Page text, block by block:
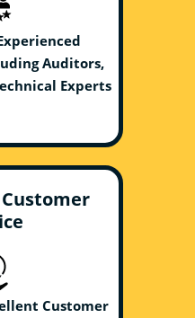
Auditors,
Experts
Customer